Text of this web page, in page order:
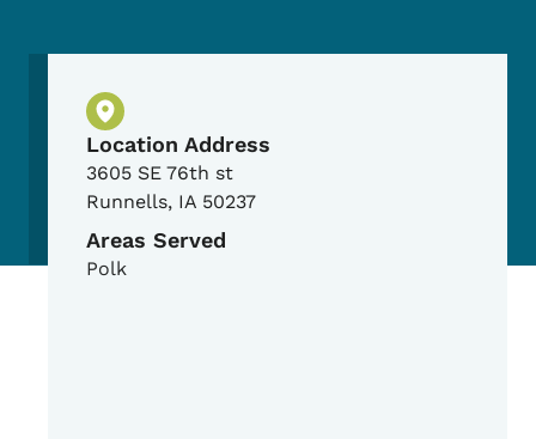
Physical Location
Location Address
3605 SE 76th st
Runnells, IA 50237
Areas Served
Polk